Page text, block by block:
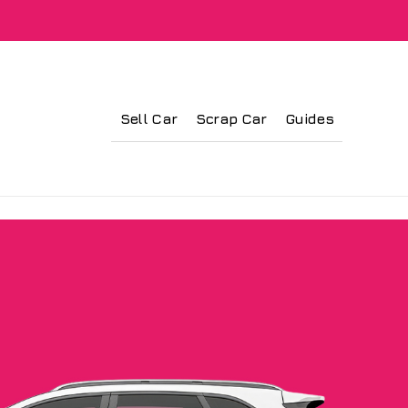
Sell Car Scrap Car Guides